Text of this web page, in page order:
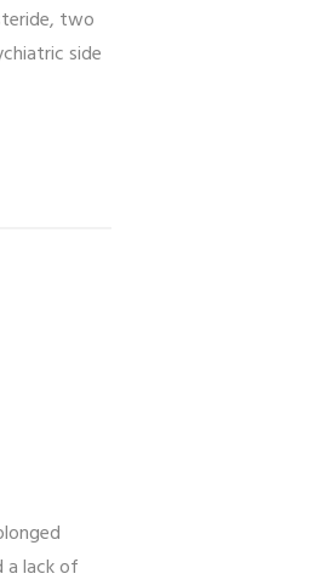
two
side
a lack of